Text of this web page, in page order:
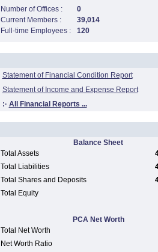
Number of Offices :
0
Current Members :
39,014
Full-time Employees :
120
Statement of Financial Condition Report
Statement of Income and Expense Report
:· All Financial Reports ...
Balance Sheet
Total Assets
Total Liabilities
Total Shares and Deposits
Total Equity
PCA Net Worth
Total Net Worth
Net Worth Ratio